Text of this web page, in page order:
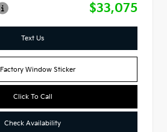
$33,075
Text Us
Factory Window Sticker
Click To Call
Check Availability